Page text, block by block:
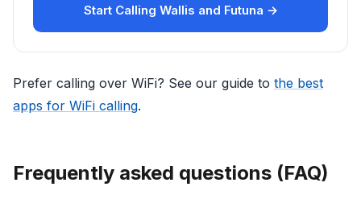
Start Calling Wallis and Futuna →
Prefer calling over WiFi? See our guide to the best
apps for WiFi calling.
Frequently asked questions (FAQ)